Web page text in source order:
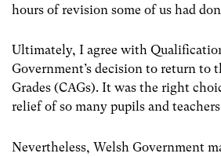
hours of revision some of us had
Ultimately, I agree with
Government’s decision to return to
Grades (CAGs). It was the right
relief of so many pupils and
Nevertheless, Welsh Government